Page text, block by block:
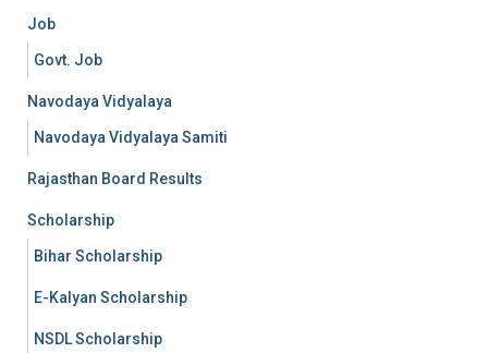
Job
Govt. Job
Navodaya Vidyalaya
Navodaya Vidyalaya Samiti
Rajasthan Board Results
Scholarship
Bihar Scholarship
E-Kalyan Scholarship
NSDL Scholarship